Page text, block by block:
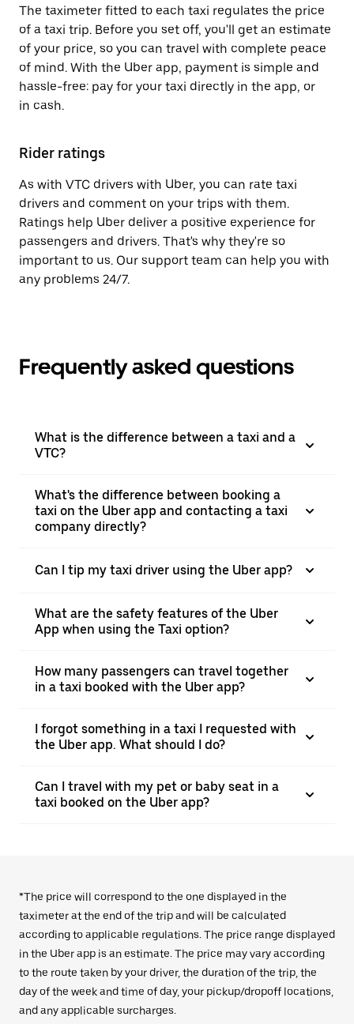
The taximeter fitted to each taxi regulates the price
of a taxi trip. Before you set off, you'll get an estimate
of your price, so you can travel with complete peace
of mind. With the Uber app, payment is simple and
hassle-free: pay for your taxi directly in the app, or
in cash.
Rider ratings
As with VTC drivers with Uber, you can rate taxi
drivers and comment on your trips with them.
Ratings help Uber deliver a positive experience for
passengers and drivers. That's why they're so
important to us. Our support team can help you with
any problems 24/7.
Frequently asked questions
What is the difference between a taxi and a
VTC?
What's the difference between booking a
taxi on the Uber app and contacting a taxi
company directly?
Can I tip my taxi driver using the Uber app?
What are the safety features of the Uber
App when using the Taxi option?
How many passengers can travel together
in a taxi booked with the Uber app?
I forgot something in a taxi I requested with
the Uber app. What should I do?
Can I travel with my pet or baby seat in a
taxi booked on the Uber app?
*The price will correspond to the one displayed in the
taximeter at the end of the trip and will be calculated
according to applicable regulations. The price range displayed
in the Uber app is an estimate. The price may vary according
to the route taken by your driver, the duration of the trip, the
day of the week and time of day, your pickup/dropoff locations,
and any applicable surcharges.